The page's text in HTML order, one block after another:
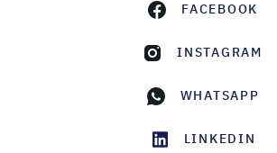
FACEBOOK
INSTAGRAM
WHATSAPP
LINKEDIN